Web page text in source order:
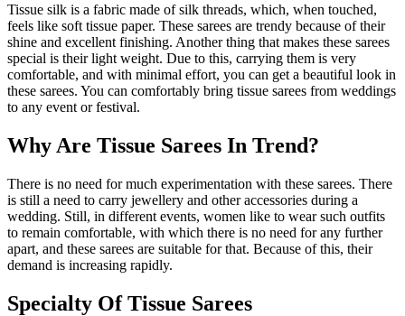
Tissue silk is a fabric made of silk threads, which, when touched,
feels like soft tissue paper. These sarees are trendy because of their
shine and excellent finishing. Another thing that makes these sarees
special is their light weight. Due to this, carrying them is very
comfortable, and with minimal effort, you can get a beautiful look in
these sarees. You can comfortably bring tissue sarees from weddings
to any event or festival.
Why Are Tissue Sarees In Trend?
There is no need for much experimentation with these sarees. There
is still a need to carry jewellery and other accessories during a
wedding. Still, in different events, women like to wear such outfits
to remain comfortable, with which there is no need for any further
apart, and these sarees are suitable for that. Because of this, their
demand is increasing rapidly.
Specialty Of Tissue Sarees